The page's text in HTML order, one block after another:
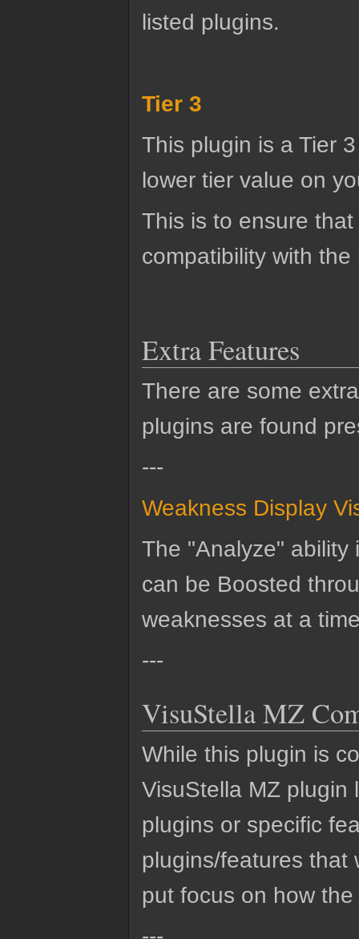
listed plugins.
Tier 3
This plugin is a Tier
lower tier value on
This is to ensure
compatibility with
Extra Features
There are some
plugins are found
---
Weakness Display
The "Analyze" ability
can be Boosted
weaknesses at a
---
VisuStella MZ
While this plugin is
VisuStella MZ plugin
plugins or specific
plugins/features that
put focus on how